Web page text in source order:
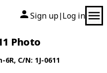
Sign up| Log in
Photo
6R, C/N: 1J-0611